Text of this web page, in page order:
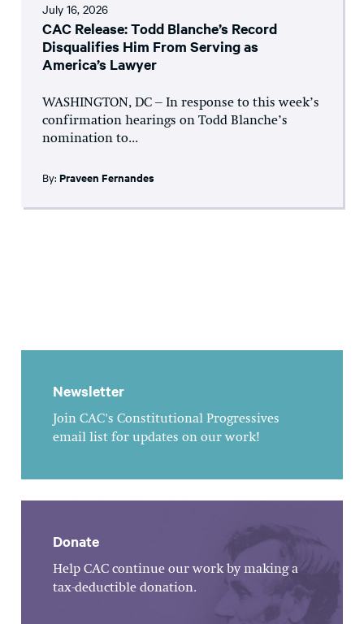
July 16, 2026
CAC Release: Todd Blanche’s Record
Disqualifies Him From Serving as
America’s Lawyer
WASHINGTON, DC – In response to this week’s
confirmation hearings on Todd Blanche’s
nomination to...
By: Praveen Fernandes
Newsletter
Join CAC's Constitutional Progressives
email list for updates on our work!
Donate
Help CAC continue our work by making a
tax-deductible donation.